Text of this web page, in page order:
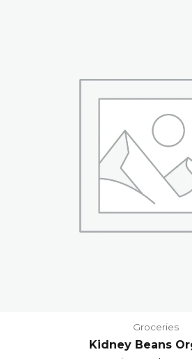
Groceries
Kidney Beans